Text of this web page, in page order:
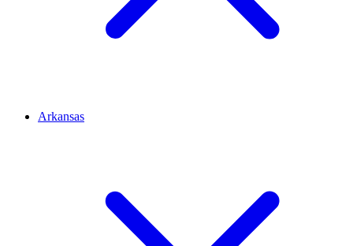
Arkansas